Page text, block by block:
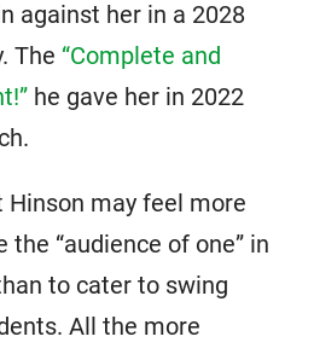
against her in a 2028
The “Complete and
he gave her in 2022
may feel more
the “audience of one” in
to cater to swing
All the more